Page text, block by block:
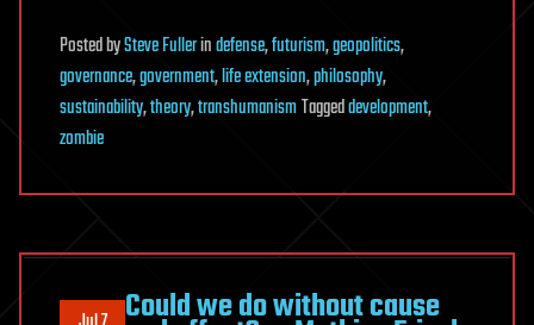
PostedbySteve Fullerindefense,futurism,geopolitics,
governance,government,life extension,philosophy,
sustainability,theory,transhumanismTaggeddevelopment,
zombie
Could we do without cause